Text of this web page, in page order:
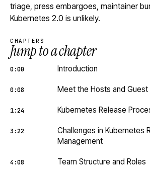
triage, press embargoes, maintainer
Kubernetes 2.0 is unlikely.
CHAPTERS
Jump to a chapter
0:00 Introduction
0:08 Meet the Hosts and Guest
1:24 Kubernetes Release
3:22
Challenges in Kubernetes
Management
4:08 Team Structure and Roles